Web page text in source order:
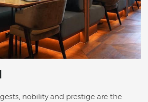
nobility and prestige are the